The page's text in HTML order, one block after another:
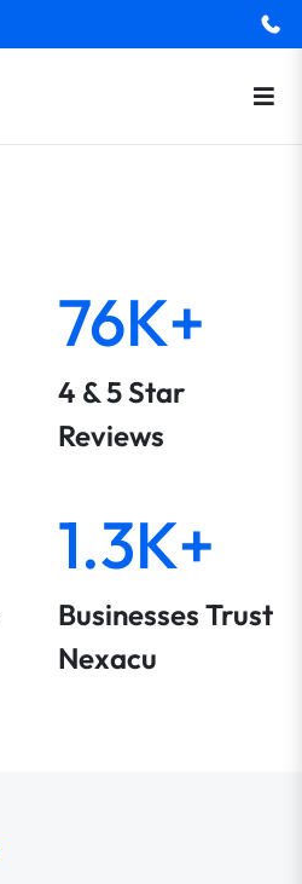
76K+
4 & 5 Star
Reviews
1.3K+
Businesses Trust
Nexacu